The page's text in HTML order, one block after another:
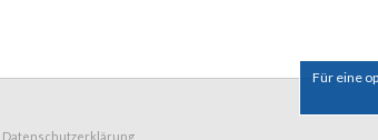
Für eine
Datenschutzerklärung